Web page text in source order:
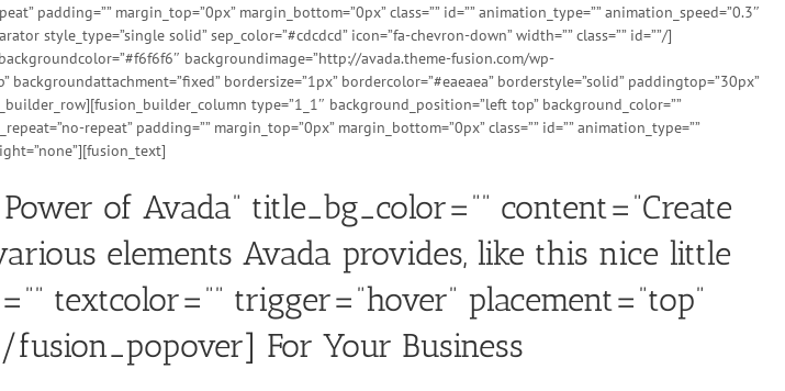
padding=”” margin_top=”0px” margin_bottom=”0px” class=”” id=”” animation_type=”” animation_speed=”0.3″
style_type=”single solid” sep_color=”#cdcdcd” icon=”fa-chevron-down” width=”” class=”” id=””/]
backgroundimage=”http://avada.theme-fusion.com/wp-
bordersize=”1px” bordercolor=”#eaeaea” borderstyle=”solid” paddingtop=”30px”
type=”1_1″ background_position=”left top” background_color=””
repeat” padding=”” margin_top=”0px” margin_bottom=”0px” class=”” id=”” animation_type=””
of Avada” title_bg_color=”” content=”Create
elements Avada provides, like this nice little
textcolor=”” trigger=”hover” placement=”top”
fusion_popover] For Your Business